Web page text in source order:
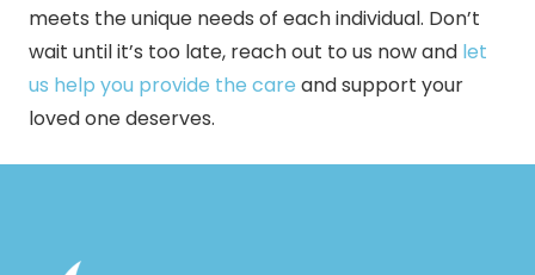
meets the unique needs of each individual. Don’t
wait until it’s too late, reach out to us now and let
us help you provide the care and support your
loved one deserves.